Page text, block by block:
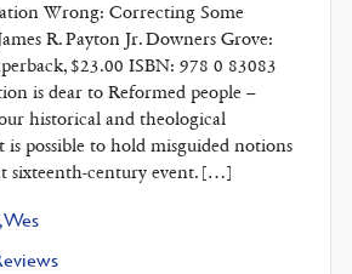
Wrong: Correcting Some
R. Payton Jr. Downers Grove:
$23.00 ISBN: 978 0 83083
is dear to Reformed people –
historical and theological
is possible to hold misguided notions
sixteenth-century event. […]
Wes